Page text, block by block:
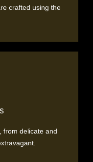
crafted using the
from delicate and